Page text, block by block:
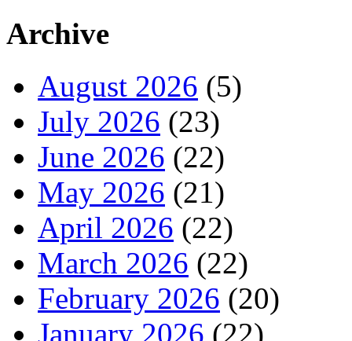
Archive
August 2026 (5)
July 2026 (23)
June 2026 (22)
May 2026 (21)
April 2026 (22)
March 2026 (22)
February 2026 (20)
January 2026 (22)